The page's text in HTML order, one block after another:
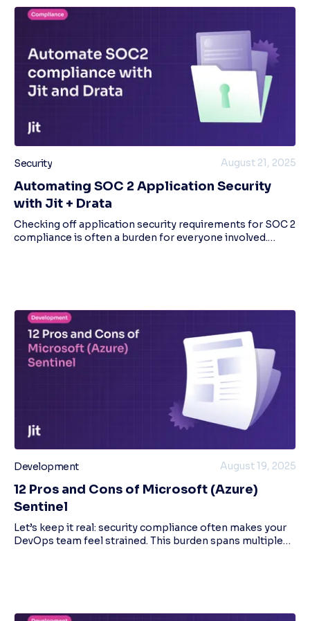
Security August 21, 2025
Automating SOC 2 Application Security
with Jit + Drata
Checking off application security requirements for SOC 2
compliance is often a burden for everyone involved.
Development August 19, 2025
12 Pros and Cons of Microsoft (Azure)
Sentinel
Let’s keep it real: security compliance often makes your
DevOps team feel strained. This burden spans multiple